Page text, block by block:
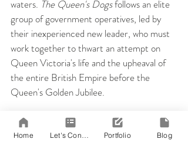
waters. The Queen's Dogs follows an elite
group of government operatives, led by
their inexperienced new leader, who must
work together to thwart an attempt on
Queen Victoria's life and the upheaval of
the entire British Empire before the
Queen's Golden Jubilee.
If you'd like to try your hand at writing a
novel in 30 days or want more
Home Portfolio Blog